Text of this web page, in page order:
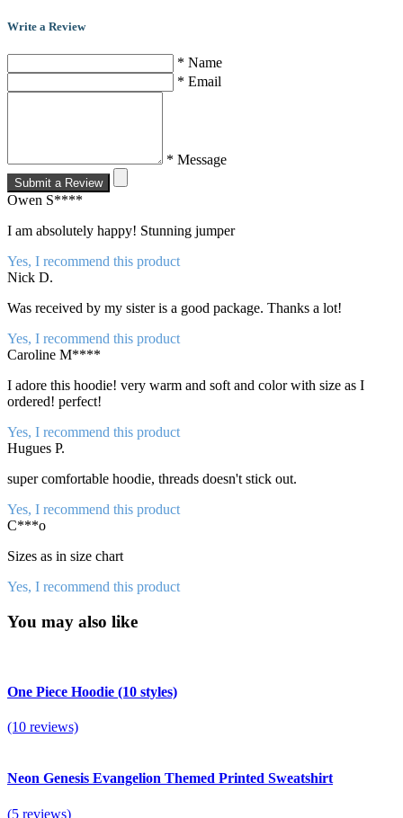
Write a Review
* Name
* Email
* Message
Submit a Review
Owen S****
I am absolutely happy! Stunning jumper
Yes, I recommend this product
Nick D.
Was received by my sister is a good package. Thanks a lot!
Yes, I recommend this product
Caroline M****
I adore this hoodie! very warm and soft and color with size as I
ordered! perfect!
Yes, I recommend this product
Hugues P.
super comfortable hoodie, threads doesn't stick out.
Yes, I recommend this product
C***o
Sizes as in size chart
Yes, I recommend this product
You may also like
One Piece Hoodie (10 styles)
(10 reviews)
Neon Genesis Evangelion Themed Printed Sweatshirt
(5 reviews)